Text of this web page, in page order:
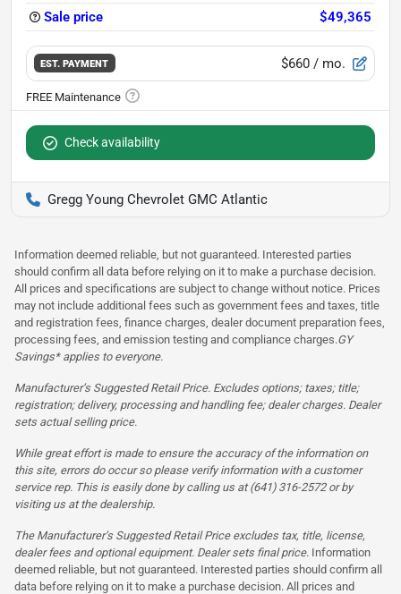
Sale price
$49,365
EST. PAYMENT $660 / mo.
Check availability
Gregg Young Chevrolet GMC Atlantic
Information deemed reliable, but not guaranteed. Interested parties
should confirm all data before relying on it to make a purchase decision.
All prices and specifications are subject to change without notice. Prices
may not include additional fees such as government fees and taxes, title
and registration fees, finance charges, dealer document preparation fees,
processing fees, and emission testing and compliance charges.GY
Savings* applies to everyone.
Manufacturer’s Suggested Retail Price. Excludes options; taxes; title;
registration; delivery, processing and handling fee; dealer charges. Dealer
sets actual selling price.
While great effort is made to ensure the accuracy of the information on
this site, errors do occur so please verify information with a customer
service rep. This is easily done by calling us at (641) 316-2572 or by
visiting us at the dealership.
The Manufacturer’s Suggested Retail Price excludes tax, title, license,
dealer fees and optional equipment. Dealer sets final price. Information
deemed reliable, but not guaranteed. Interested parties should confirm all
data before relying on it to make a purchase decision. All prices and